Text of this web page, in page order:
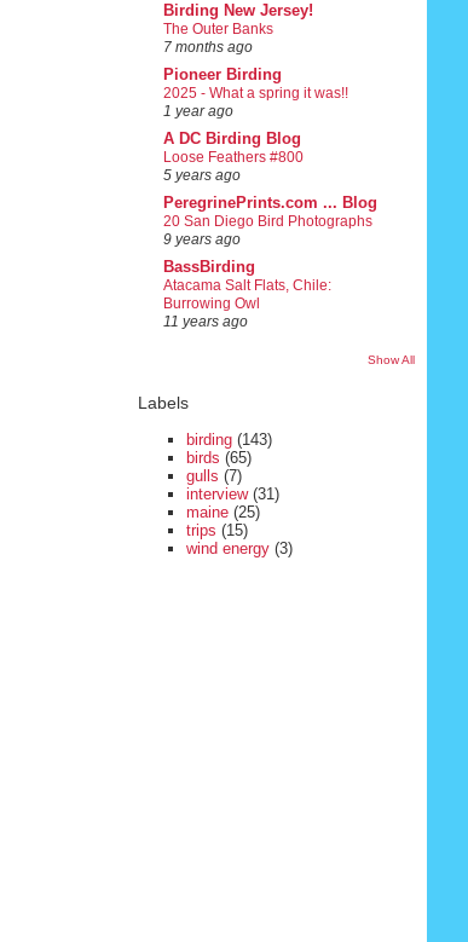
Birding New Jersey!
The Outer Banks
7 months ago
Pioneer Birding
2025 - What a spring it was!!
1 year ago
A DC Birding Blog
Loose Feathers #800
5 years ago
PeregrinePrints.com ... Blog
20 San Diego Bird Photographs
9 years ago
BassBirding
Atacama Salt Flats, Chile:
Burrowing Owl
11 years ago
Show All
Labels
birding (143)
birds (65)
gulls (7)
interview (31)
maine (25)
trips (15)
wind energy (3)